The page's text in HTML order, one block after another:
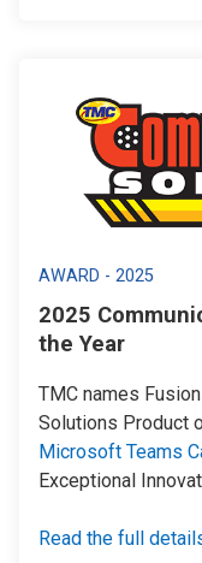
AWARD - 2025
2025
the Year
TMC names
Solutions Product
Microsoft Teams
Exceptional
Read the full